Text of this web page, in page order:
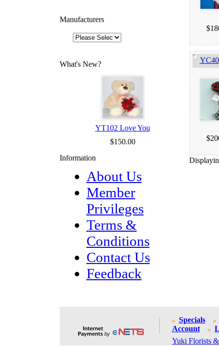
Manufacturers
What's New?
YT102 Love You
$150.00
Information
About Us
Member
Privileges
Terms &
Conditions
Contact Us
Feedback
Specials
Account
Yuki Florists